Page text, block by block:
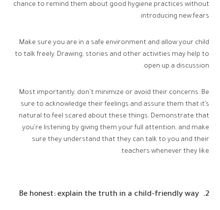
chance to remind them about good hygiene practices without
introducing new fears.
Make sure you are in a safe environment and allow your child
to talk freely. Drawing, stories and other activities may help to
open up a discussion.
Most importantly, don’t minimize or avoid their concerns. Be
sure to acknowledge their feelings and assure them that it’s
natural to feel scared about these things. Demonstrate that
you’re listening by giving them your full attention, and make
sure they understand that they can talk to you and their
teachers whenever they like.
2. Be honest: explain the truth in a child-friendly way